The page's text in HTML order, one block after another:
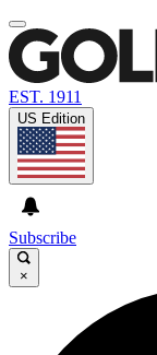
EST. 1911
US Edition
Subscribe
×